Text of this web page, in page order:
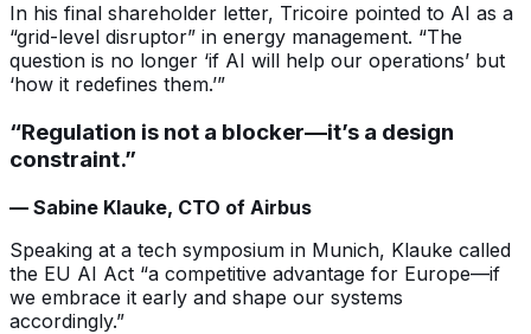
In his final shareholder letter, Tricoire pointed to AI as a
“grid-level disruptor” in energy management. “The
question is no longer ‘if AI will help our operations’ but
‘how it redefines them.’”
“Regulation is not a blocker—it’s a design
constraint.”
— Sabine Klauke, CTO of Airbus
Speaking at a tech symposium in Munich, Klauke called
the EU AI Act “a competitive advantage for Europe—if
we embrace it early and shape our systems
accordingly.”